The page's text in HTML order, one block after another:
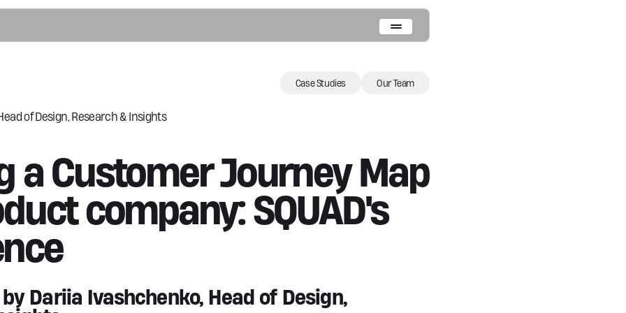
& Annotation
Detection
Correction
Agents
Case Studies Our Team
of Design, Research & Insights
a Customer Journey Map
company: SQUAD's
Dariia Ivashchenko, Head of Design,